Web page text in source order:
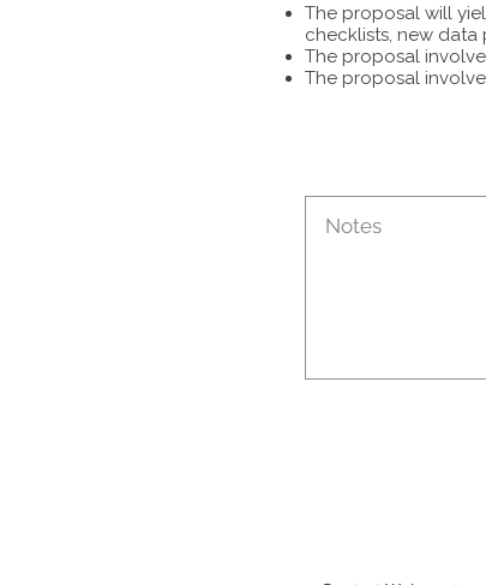
The proposal will
checklists, new
The proposal
The proposal